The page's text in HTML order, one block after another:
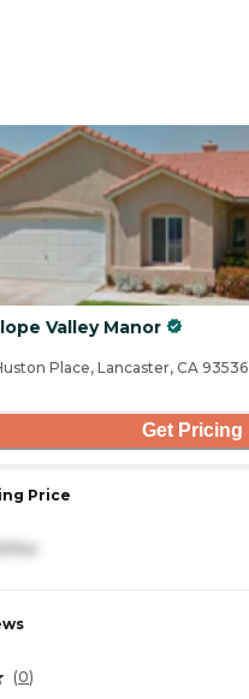
Valley Manor
Place, Lancaster, CA 93536
Get Pricing
Price
mo
(0)